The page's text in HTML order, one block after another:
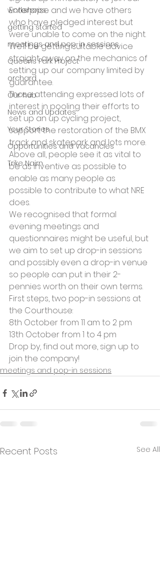
workshops
getting started
meetings and pop-in sessions
Queens Park Project
orchard
Our hub
News and Updates
Your Stories
Opportunities and Vacancies
Trike Nairn
Enterprise and we have others
who have pledged interest but
were unable to come on the night.
We’ll be getting suitable advice
straight away on the mechanics of
setting up our company limited by
guarantee.
Those attending expressed lots of
interest in pooling their efforts to
set up an up cycling project,
support the restoration of the BMX
track and skatepark and lots more.
Above all, people see it as vital to
be as inventive as possible to
enable as many people as
possible to contribute to what NRE
does.
We recognised that formal
evening meetings and
questionnaires might be useful, but
we aim to set up drop-in sessions
and possibly even a drop-in venue
so people can put in their 2-
pennies worth on their own terms.
First steps, two pop-in sessions at
the Courthouse:
8th October from 11 am to 2 pm
13th October from 1 to 4 pm
Drop by, find out more, sign up to
join the company!
meetings and pop-in sessions
Recent Posts See All